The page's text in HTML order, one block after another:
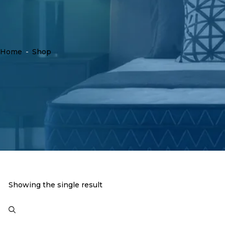
Home - Shop
Showing the single result